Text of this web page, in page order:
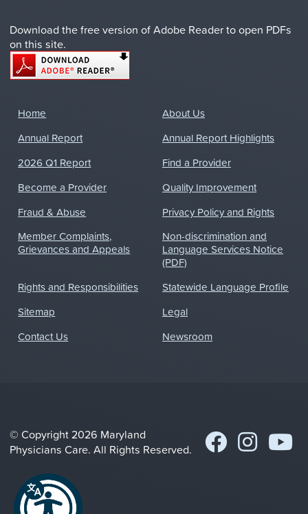
Download the free version of Adobe Reader to open PDFs
on this site.
Home
About Us
Annual Report
Annual Report Highlights
2026 Q1 Report
Find a Provider
Become a Provider
Quality Improvement
Fraud & Abuse
Privacy Policy and Rights
Member Complaints,
Grievances and Appeals
Non-discrimination and
Language Services Notice
(PDF)
Rights and Responsibilities
Statewide Language Profile
Sitemap
Legal
Contact Us
Newsroom
© Copyright 2026 Maryland
Physicians Care. All Rights Reserved.